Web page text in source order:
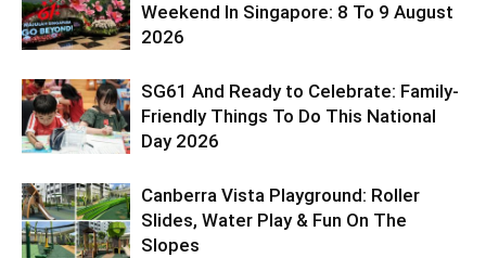
Weekend In Singapore: 8 To 9 August
2026
SG61 And Ready to Celebrate: Family-
Friendly Things To Do This National
Day 2026
Canberra Vista Playground: Roller
Slides, Water Play & Fun On The
Slopes